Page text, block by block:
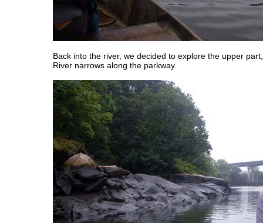
Back into the river, we decided to explore the upper
River narrows along the parkway.